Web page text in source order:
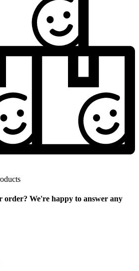
order? We're happy to answer any